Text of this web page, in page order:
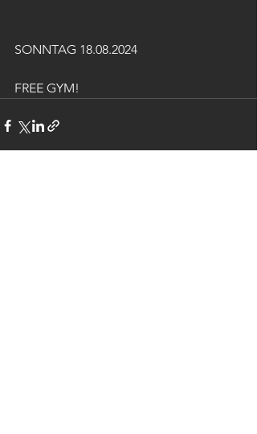
SONNTAG 18.08.2024
FREE GYM!